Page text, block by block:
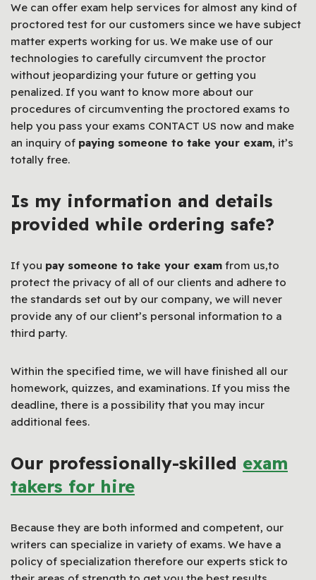
We can offer exam help services for almost any kind of
proctored test for our customers since we have subject
matter experts working for us. We make use of our
technologies to carefully circumvent the proctor
without jeopardizing your future or getting you
penalized. If you want to know more about our
procedures of circumventing the proctored exams to
help you pass your exams CONTACT US now and make
an inquiry of paying someone to take your exam, it’s
totally free.
Is my information and details
provided while ordering safe?
If you pay someone to take your exam from us,to
protect the privacy of all of our clients and adhere to
the standards set out by our company, we will never
provide any of our client’s personal information to a
third party.
Within the specified time, we will have finished all our
homework, quizzes, and examinations. If you miss the
deadline, there is a possibility that you may incur
additional fees.
Our professionally-skilled exam
takers for hire
Because they are both informed and competent, our
writers can specialize in variety of exams. We have a
policy of specialization therefore our experts stick to